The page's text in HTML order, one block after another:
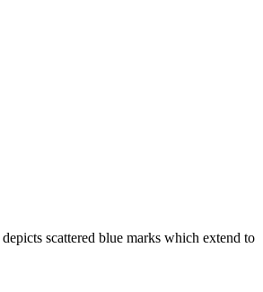
scattered blue marks which extend to